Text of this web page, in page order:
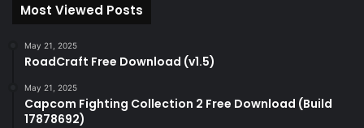
Most Viewed Posts
May 21, 2025
RoadCraft Free Download (v1.5)
May 21, 2025
Capcom Fighting Collection 2 Free Download (Build
17878692)